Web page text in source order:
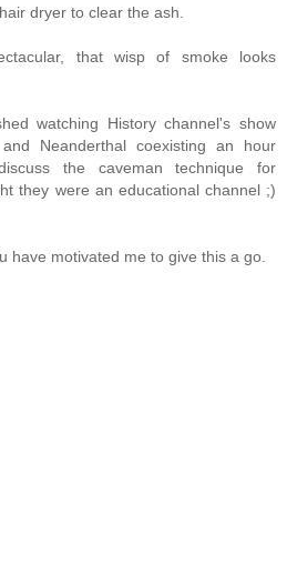
dryer to clear the ash.
that wisp of smoke looks
watching History channel's show
Neanderthal coexisting an hour
the caveman technique for
they were an educational channel ;)
have motivated me to give this a go.